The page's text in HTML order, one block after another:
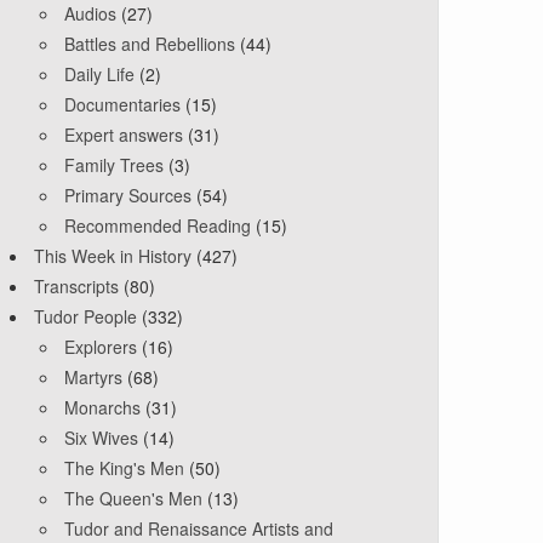
Audios (27)
Battles and Rebellions (44)
Daily Life (2)
Documentaries (15)
Expert answers (31)
Family Trees (3)
Primary Sources (54)
Recommended Reading (15)
This Week in History (427)
Transcripts (80)
Tudor People (332)
Explorers (16)
Martyrs (68)
Monarchs (31)
Six Wives (14)
The King's Men (50)
The Queen's Men (13)
Tudor and Renaissance Artists and